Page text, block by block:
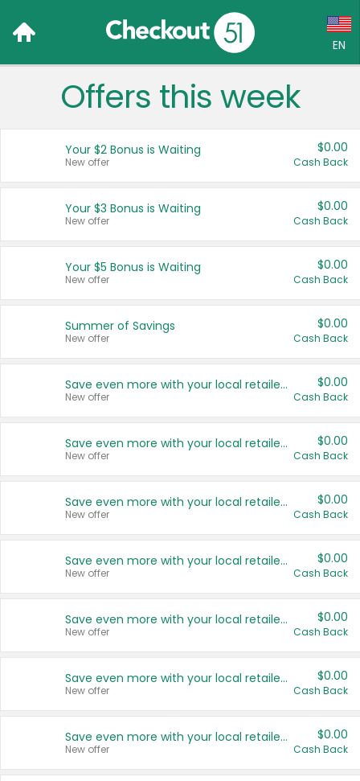
EN
Language:
Français (CA)
United States
Offers this week
Your $2 Bonus is Waiting
New offer
$0.00
Cash Back
Your $3 Bonus is Waiting
New offer
$0.00
Cash Back
Your $5 Bonus is Waiting
New offer
$0.00
Cash Back
Summer of Savings
New offer
$0.00
Cash Back
Save even more with your local retailers
New offer
$0.00
Cash Back
Save even more with your local retailers
New offer
$0.00
Cash Back
Save even more with your local retailers
New offer
$0.00
Cash Back
Save even more with your local retailers
New offer
$0.00
Cash Back
Save even more with your local retailers
New offer
$0.00
Cash Back
Save even more with your local retailers
New offer
$0.00
Cash Back
Save even more with your local retailers
New offer
$0.00
Cash Back